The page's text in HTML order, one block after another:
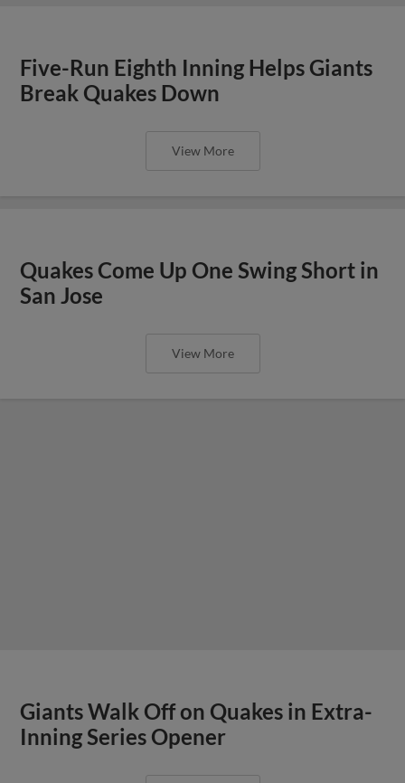
Five-Run Eighth Inning Helps Giants
Break Quakes Down
View More
Quakes Come Up One Swing Short in
San Jose
View More
Giants Walk Off on Quakes in Extra-
Inning Series Opener